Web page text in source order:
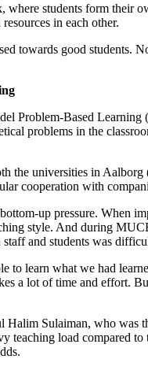
students form their
in each other.
towards good students.
Problem-Based
problems in the
the universities in
cooperation with
up pressure. When
style. And during
and students was
to learn what we had
a lot of time and effort.
Halim Sulaiman, who
teaching load compared